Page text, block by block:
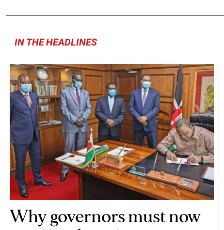
IN THE HEADLINES
Why governors must now